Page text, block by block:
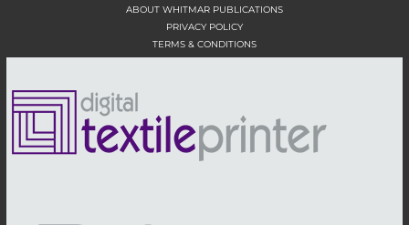
ABOUT WHITMAR PUBLICATIONS
PRIVACY POLICY
TERMS & CONDITIONS